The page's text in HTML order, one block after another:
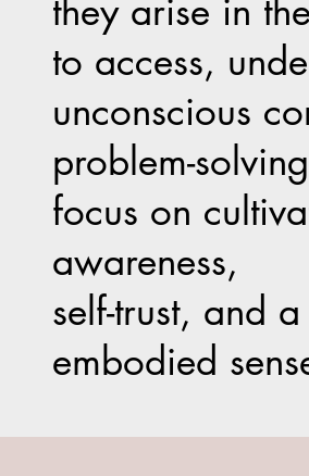
they arise in
to access,
unconscious
problem-
focus on
awareness,
self-trust, and
embodied